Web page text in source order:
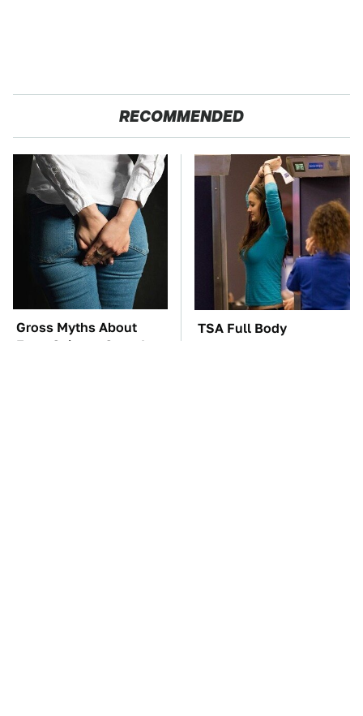
RECOMMENDED
Gross Myths About
Farts Science Says Are
TSA Full Body